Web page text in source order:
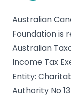
Australian
Foundation is
Australian
Income Tax
Entity:
Authority No